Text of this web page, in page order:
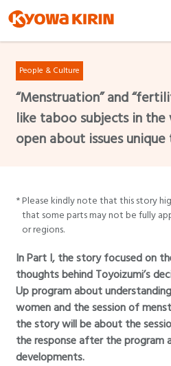
People & Culture
“Menstruation” and
like taboo subjects in
open about issues
*Please kindly note that this story
that some parts may not be fully
or regions.
In Part I, the story focused on
thoughts behind Toyoizumi’s
Up program about
women and the session of
the story will be about the
the response after the program
developments.